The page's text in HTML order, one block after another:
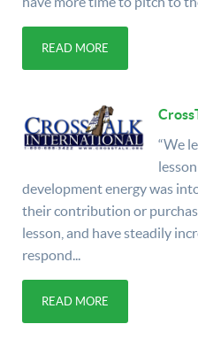
READ MORE
“We
development energy was
their contribution or
lesson, and have steadily
respond...
READ MORE